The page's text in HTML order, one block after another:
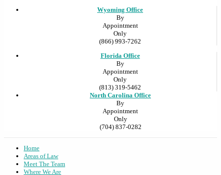
Wyoming Office
By
Appointment
Only
(866) 993-7262
Florida Office
By
Appointment
Only
(813) 319-5462
North Carolina Office
By
Appointment
Only
(704) 837-0282
Home
Areas of Law
Meet The Team
Where We Are